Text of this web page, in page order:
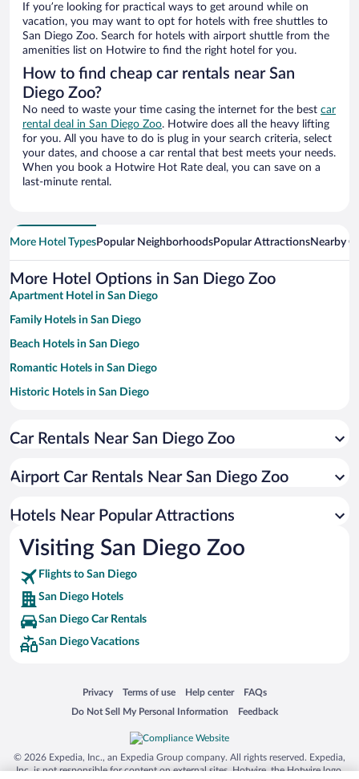
If you’re looking for practical ways to get around while on
vacation, you may want to opt for hotels with free shuttles to
San Diego Zoo. Search for hotels with airport shuttle from the
amenities list on Hotwire to find the right hotel for you.
How to find cheap car rentals near San
Diego Zoo?
No need to waste your time casing the internet for the best car
rental deal in San Diego Zoo. Hotwire does all the heavy lifting
for you. All you have to do is plug in your search criteria, select
your dates, and choose a car rental that best meets your needs.
When you book a Hotwire Hot Rate deal, you can save on a
last-minute rental.
More Hotel TypesPopular NeighborhoodsPopular AttractionsNearby
More Hotel Options in San Diego Zoo
Apartment Hotel in San Diego
Family Hotels in San Diego
Beach Hotels in San Diego
Romantic Hotels in San Diego
Historic Hotels in San Diego
Hotels with Free Parking in San Diego
Hotels with Hot Tubs in San Diego
Resorts & Hotels with Spas in San Diego
Car Rentals Near San Diego Zoo
Airport Car Rentals Near San Diego Zoo
Hotels Near Popular Attractions
Visiting San Diego Zoo
Flights to San Diego
San Diego Hotels
San Diego Car Rentals
San Diego Vacations
Privacy
Opens in a new window
Terms of use
Opens in a new window
Help center
Opens in a new window
FAQs
Opens in a new window
Do Not Sell My Personal Information
Opens in a new window Feedback
Opens in a new window
© 2026 Expedia, Inc., an Expedia Group company. All rights reserved. Expedia,
Inc. is not responsible for content on external sites. Hotwire, the Hotwire logo,